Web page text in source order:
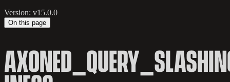
Version: v15.0.0
On this page